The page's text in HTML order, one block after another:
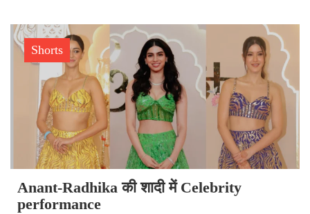
Shorts
Anant-Radhika की शादी में Celebrity
performance